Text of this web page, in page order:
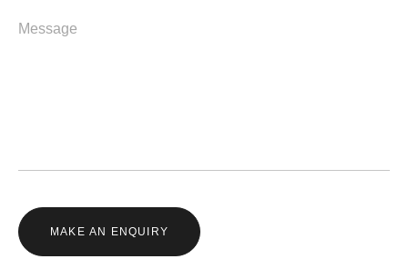
MAKE AN ENQUIRY